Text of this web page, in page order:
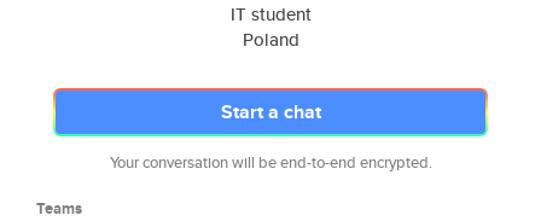
IT student
Poland
Start a chat
Your conversation will be end-to-end encrypted.
Teams